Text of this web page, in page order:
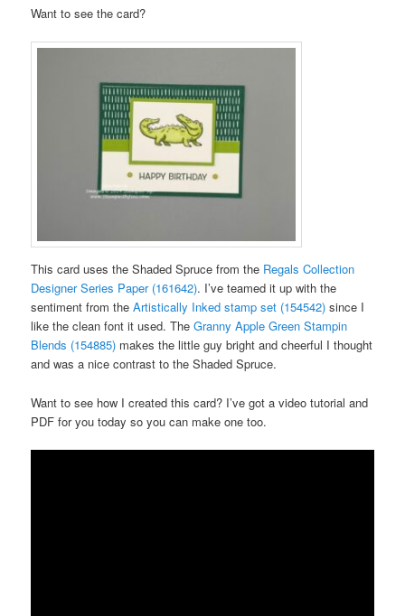
Want to see the card?
This card uses the Shaded Spruce from the Regals Collection
Designer Series Paper (161642). I’ve teamed it up with the
sentiment from theArtistically Inked stamp set (154542) since I
like the clean font it used. TheGranny Apple Green Stampin
Blends (154885) makes the little guy bright and cheerful I thought
and was a nice contrast to the Shaded Spruce.
Want to see how I created this card? I’ve got a video tutorial and
PDF for you today so you can make one too.